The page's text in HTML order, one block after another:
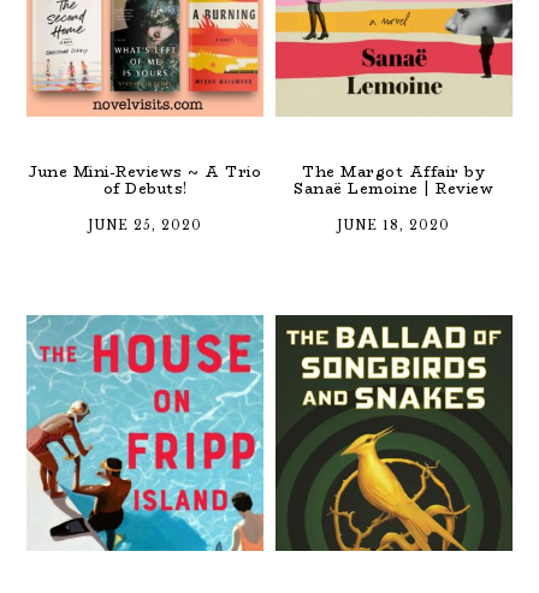
June Mini-Reviews ~ A Trio
of Debuts!
JUNE 25, 2020
The Margot Affair by
Sanaë Lemoine | Review
JUNE 18, 2020